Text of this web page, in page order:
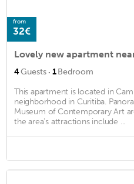
from
32€
Lovely new apartment
4Guests · 1Bedroom
This apartment is located in
neighborhood in Curitiba.
Museum of Contemporary Art
the area's attractions include ...